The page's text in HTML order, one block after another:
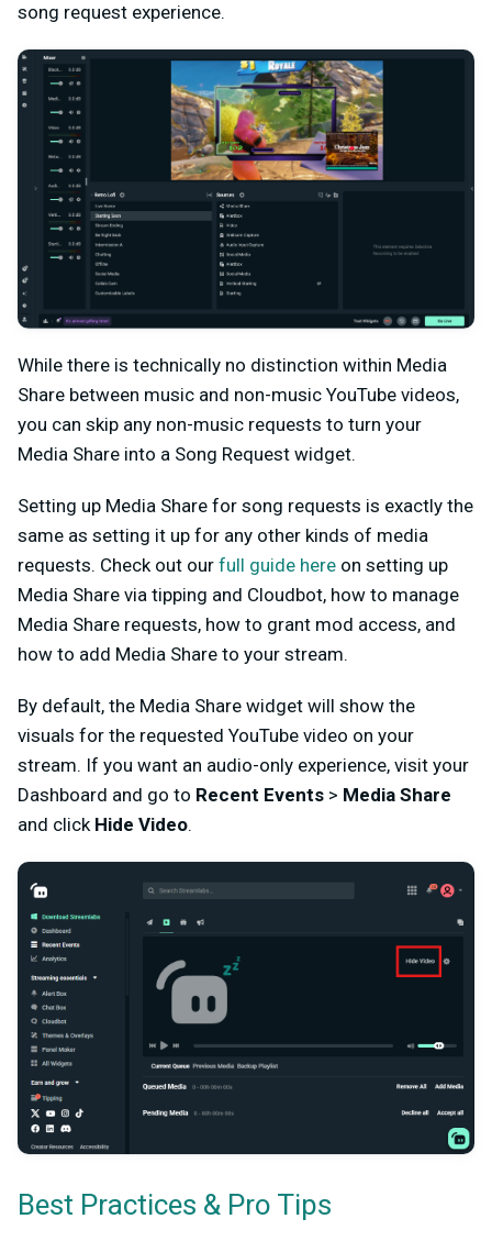
song request experience.
While there is technically no distinction within Media
Share between music and non-music YouTube videos,
you can skip any non-music requests to turn your
Media Share into a Song Request widget.
Setting up Media Share for song requests is exactly the
same as setting it up for any other kinds of media
requests. Check out our full guide here on setting up
Media Share via tipping and Cloudbot, how to manage
Media Share requests, how to grant mod access, and
how to add Media Share to your stream.
By default, the Media Share widget will show the
visuals for the requested YouTube video on your
stream. If you want an audio-only experience, visit your
Dashboard and go to Recent Events > Media Share
and click Hide Video.
Best Practices & Pro Tips